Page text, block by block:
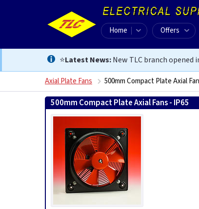
Home Offers
⭐Latest News:New TLC branch opened
Axial Plate Fans 500mm Compact Plate Axial
500mm Compact Plate Axial Fans - IP65